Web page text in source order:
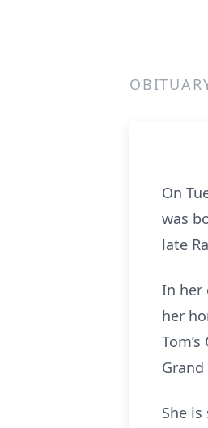
On
was
late
In her
her
She